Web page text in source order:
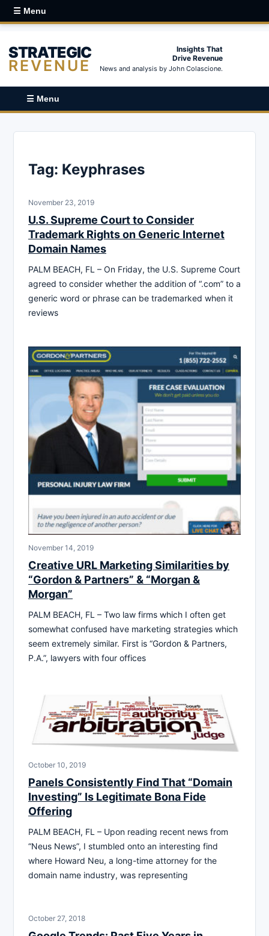
☰ Menu
STRATEGIC
REVENUE
Insights That
Drive Revenue
News and analysis by John Colascione.
☰ Menu
Tag: Keyphrases
November 23, 2019
U.S. Supreme Court to Consider
Trademark Rights on Generic Internet
Domain Names
PALM BEACH, FL – On Friday, the U.S. Supreme Court
agreed to consider whether the addition of “.com” to a
generic word or phrase can be trademarked when it
reviews
November 14, 2019
Creative URL Marketing Similarities by
“Gordon & Partners” & “Morgan &
Morgan”
PALM BEACH, FL – Two law firms which I often get
somewhat confused have marketing strategies which
seem extremely similar. First is “Gordon & Partners,
P.A.”, lawyers with four offices
October 10, 2019
Panels Consistently Find That “Domain
Investing” Is Legitimate Bona Fide
Offering
PALM BEACH, FL – Upon reading recent news from
“Neus News”, I stumbled onto an interesting find
where Howard Neu, a long-time attorney for the
domain name industry, was representing
October 27, 2018